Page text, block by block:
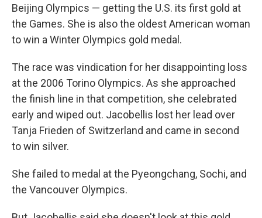
Beijing Olympics — getting the U.S. its first gold at
the Games. She is also the oldest American woman
to win a Winter Olympics gold medal.
The race was vindication for her disappointing loss
at the 2006 Torino Olympics. As she approached
the finish line in that competition, she celebrated
early and wiped out. Jacobellis lost her lead over
Tanja Frieden of Switzerland and came in second
to win silver.
She failed to medal at the Pyeongchang, Sochi, and
the Vancouver Olympics.